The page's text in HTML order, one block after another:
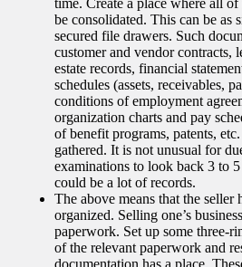
be consolidated. This can be as
secured file drawers. Such
customer and vendor contracts,
estate records, financial
schedules (assets, receivables,
conditions of employment
organization charts and pay
of benefit programs, patents,
gathered. It is not unusual for
examinations to look back 3 to 5
could be a lot of records.
The above means that the seller
organized. Selling one’s
paperwork. Set up some three-
of the relevant paperwork and
documentation has a place.